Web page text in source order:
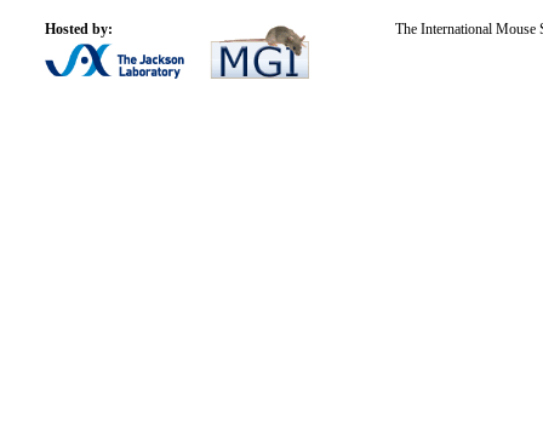
Hosted by: The International